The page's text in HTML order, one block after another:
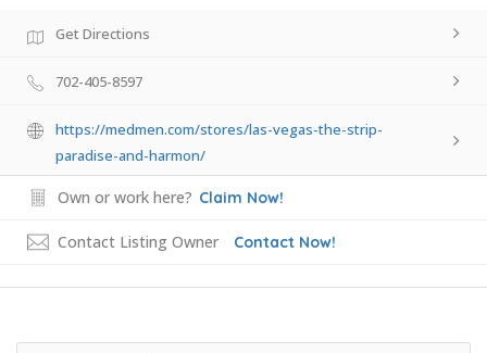
Get Directions
702-405-8597
https://medmen.com/stores/las-vegas-the-strip-
paradise-and-harmon/
Own or work here? Claim Now!
Contact Listing Owner Contact Now!